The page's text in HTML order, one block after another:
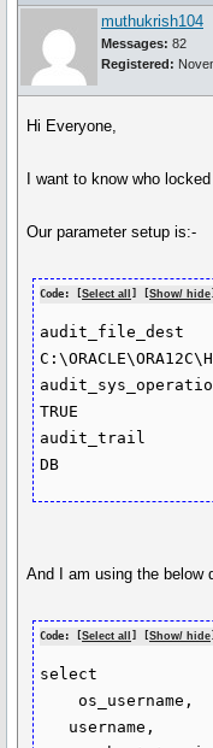
muthukrish104
Messages: 82
Registered:
Hi Everyone,
I want to know who
Our parameter setup is:-
Code: [Select all ] [Show/ hide]
TRUE
audit_trail
And I am using the below
Code: [Select all ] [Show/ hide
select
    os_username,